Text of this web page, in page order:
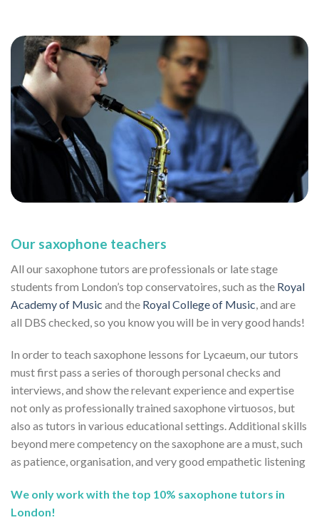
Our saxophone teachers
All our saxophone tutors are professionals or late stage
students from London’s top conservatoires, such as the Royal
Academy of Music and the Royal College of Music , and are
all DBS checked, so you know you will be in very good hands!
In order to teach saxophone lessons for Lycaeum, our tutors
must first pass a series of thorough personal checks and
interviews, and show the relevant experience and expertise
not only as professionally trained saxophone virtuosos, but
also as tutors in various educational settings. Additional skills
beyond mere competency on the saxophone are a must, such
as patience, organisation, and very good empathetic listening
We only work with the top 10% saxophone tutors in
London!